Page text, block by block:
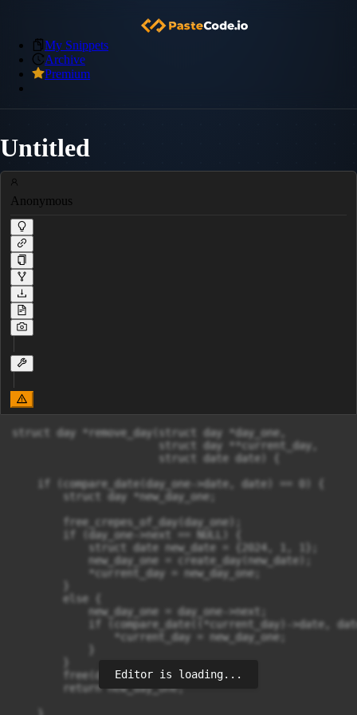
My Snippets
Archive
Premium
Untitled
Anonymous
struct day *remove_day(struct day *day_one,
                       struct day **current_day,
                       struct date date) {
    if (compare_date(day_one->date, date) == 0) {
        struct day *new_day_one;
        free_crepes_of_day(day_one);
        if (day_one->next == NULL) {
            struct date new_date = {2024, 1, 1};
            new_day_one = create_day(new_date);
            *current_day = new_day_one;
        else {
            new_day_one = day_one->next;
if (compare_date((*current_day)->date,
                *current_day = new_day_one;
        free(day_one);
        return new_day_one;
Editor is loading...